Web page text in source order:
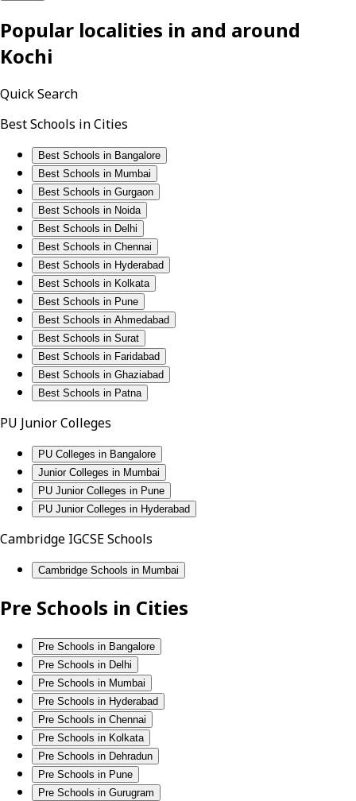
Popular localities in and around
Kochi
Quick Search
Best Schools in Cities
Best Schools in Bangalore
Best Schools in Mumbai
Best Schools in Gurgaon
Best Schools in Noida
Best Schools in Delhi
Best Schools in Chennai
Best Schools in Hyderabad
Best Schools in Kolkata
Best Schools in Pune
Best Schools in Ahmedabad
Best Schools in Surat
Best Schools in Faridabad
Best Schools in Ghaziabad
Best Schools in Patna
PU Junior Colleges
PU Colleges in Bangalore
Junior Colleges in Mumbai
PU Junior Colleges in Pune
PU Junior Colleges in Hyderabad
Cambridge IGCSE Schools
Cambridge Schools in Mumbai
Pre Schools in Cities
Pre Schools in Bangalore
Pre Schools in Delhi
Pre Schools in Mumbai
Pre Schools in Hyderabad
Pre Schools in Chennai
Pre Schools in Kolkata
Pre Schools in Dehradun
Pre Schools in Pune
Pre Schools in Gurugram